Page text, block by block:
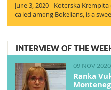
June 3, 2020 - Kotorska
called among Bokelians, is a
INTERVIEW OF THE
09 NOV
Ranka